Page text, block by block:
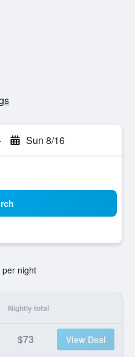
Sun 8/16
night
Nightly total
$73 View Deal